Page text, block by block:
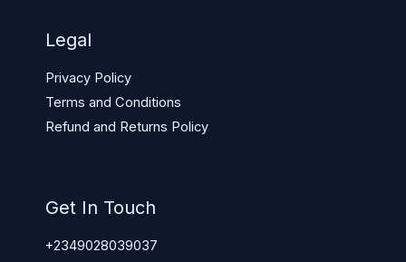
Legal
Privacy Policy
Terms and Conditions
Refund and Returns Policy
Get In Touch
+2349028039037